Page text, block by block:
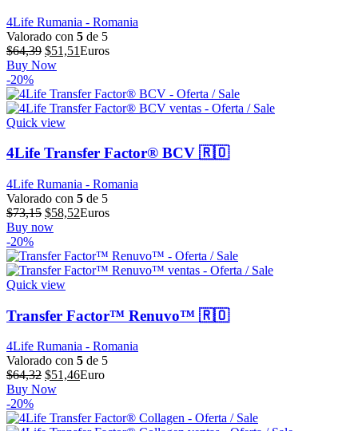
4Life Rumania - Romania
Valorado con 5 de 5
$64,39 El
precio
era:
$64,39.
$51,51El
es:
$51,51.
Euros
Buy Now
-20%
Quick view
4Life Transfer Factor® BCV 🇷🇴
4Life Rumania - Romania
Valorado con 5 de 5
$73,15 El
precio
era:
$73,15.
$58,52El
es:
$58,52.
Euros
Buy now
-20%
Quick view
Transfer Factor™ Renuvo™ 🇷🇴
4Life Rumania - Romania
Valorado con 5 de 5
$64,32 El
precio
era:
$51,46El
es:
Euro
Buy Now
-20%